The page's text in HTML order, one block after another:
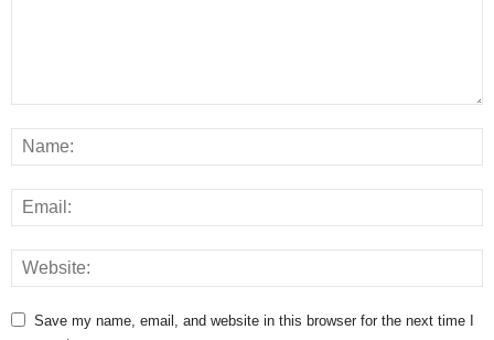
Save my name, email, and website in this browser for the next time I